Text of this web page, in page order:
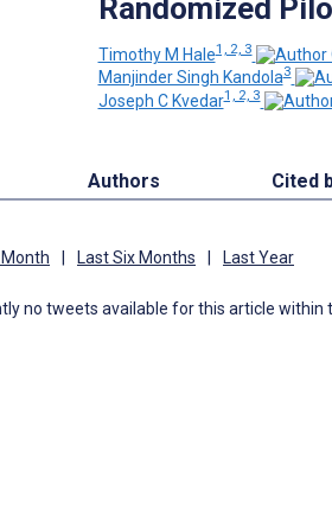
Randomized
Timothy M Hale1, 2, 3
Manjinder Singh Kandola3
Joseph C Kvedar1, 2, 3
Authors Cited
Last Six Months Last Year
no tweets available for this article within